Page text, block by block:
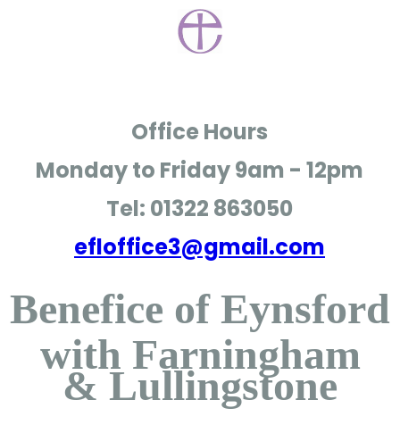
Office Hours
Monday to Friday9am - 12pm
Tel: 01322 863050
efloffice3@gmail.com
Benefice of Eynsford
with Farningham
& Lullingstone